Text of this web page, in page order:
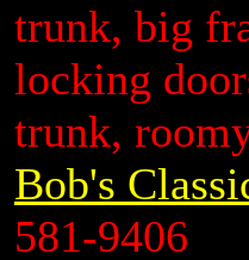
trunk, big
locking
trunk,
Bob's
581-9406